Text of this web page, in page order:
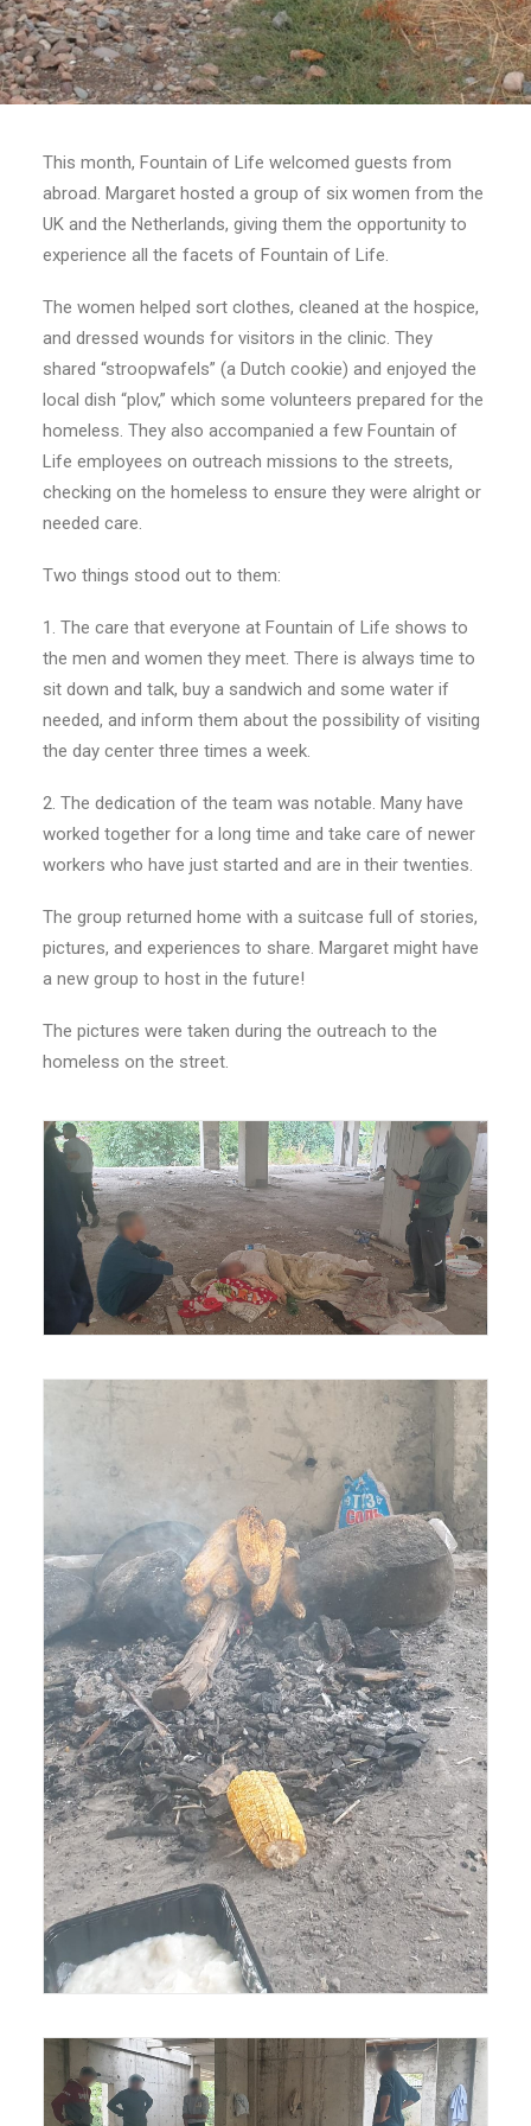
Search
This month, Fountain of Life welcomed guests from
abroad. Margaret hosted a group of six women from the
UK and the Netherlands, giving them the opportunity to
experience all the facets of Fountain of Life.
The women helped sort clothes, cleaned at the hospice,
and dressed wounds for visitors in the clinic. They
shared “stroopwafels” (a Dutch cookie) and enjoyed the
local dish “plov,” which some volunteers prepared for the
homeless. They also accompanied a few Fountain of
Life employees on outreach missions to the streets,
checking on the homeless to ensure they were alright or
needed care.
Two things stood out to them:
1. The care that everyone at Fountain of Life shows to
the men and women they meet. There is always time to
sit down and talk, buy a sandwich and some water if
needed, and inform them about the possibility of visiting
the day center three times a week.
2. The dedication of the team was notable. Many have
worked together for a long time and take care of newer
workers who have just started and are in their twenties.
The group returned home with a suitcase full of stories,
pictures, and experiences to share. Margaret might have
a new group to host in the future!
The pictures were taken during the outreach to the
homeless on the street.